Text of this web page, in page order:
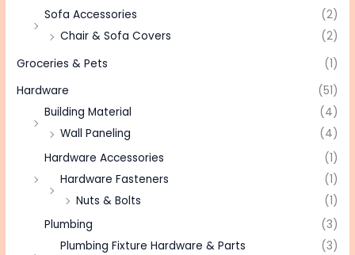
Sofa Accessories
(2)
Chair & Sofa Covers
(2)
Groceries & Pets
(1)
Hardware
(51)
Building Material
(4)
Wall Paneling
(4)
Hardware Accessories
(1)
Hardware Fasteners
(1)
Nuts & Bolts
(1)
Plumbing
(3)
Plumbing Fixture Hardware & Parts
(3)